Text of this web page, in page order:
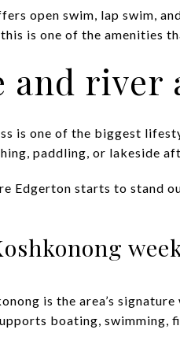
open swim, lap swim,
is one of the amenities
and river
is one of the biggest
paddling, or lakeside
Edgerton starts to stand
is the area’s
boating, swimming,